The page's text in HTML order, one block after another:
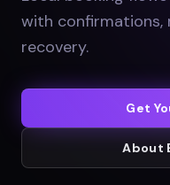
with confirmations,
recovery.
Get
About